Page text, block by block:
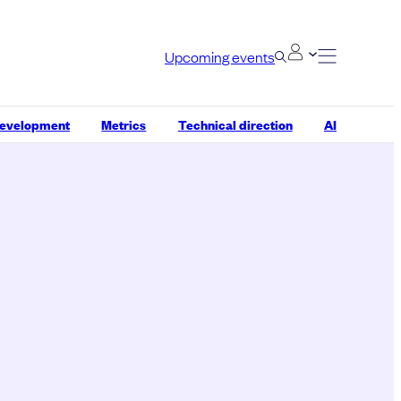
Upcoming events
Metrics Technical direction AI